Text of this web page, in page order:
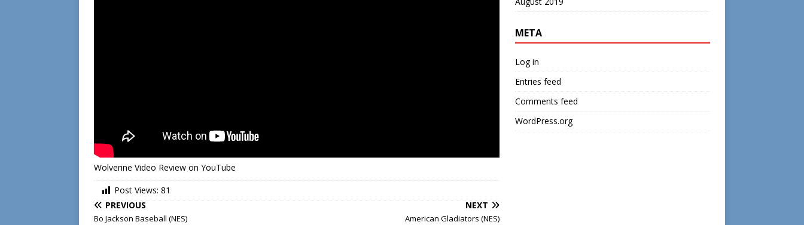
Wolverine Video Review on YouTube
Post Views: 81
PREVIOUS
Bo Jackson Baseball (NES)
NEXT
American Gladiators (NES)
META
Log in
Entries feed
Comments feed
WordPress.org